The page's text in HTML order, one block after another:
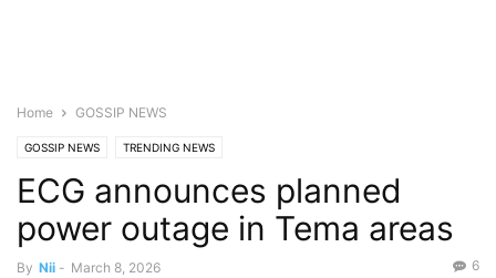
Home GOSSIP NEWS
GOSSIP NEWS TRENDING NEWS
ECG announces planned
power outage in Tema areas
By Nii - March 8, 2026 6